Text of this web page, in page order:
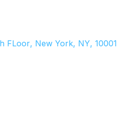
FLoor, New York, NY, 10001